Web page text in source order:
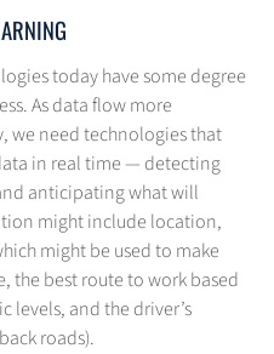
today have some degree
As data flow more
we need technologies that
in real time — detecting
anticipating what will
might include location,
might be used to make
the best route to work based
levels, and the driver’s
roads).